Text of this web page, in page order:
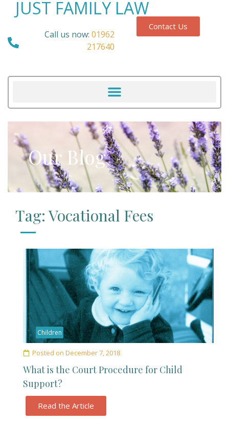
JUST FAMILY LAW
Call us now: 01962
217640
Contact Us
Our Blog
Tag: Vocational Fees
Children
Posted on December 7, 2018
What is the Court Procedure for Child
Support?
Read the Article